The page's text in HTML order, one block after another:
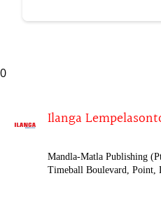
0
Ilanga
Mandla-Matla Publishing
Timeball Boulevard, Point,